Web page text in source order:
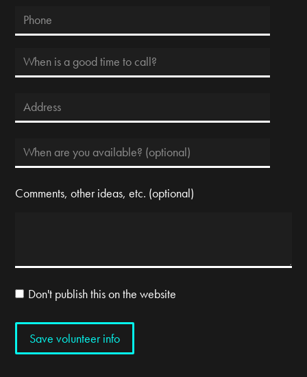
Comments, other ideas, etc. (optional)
Don't publish this on the website